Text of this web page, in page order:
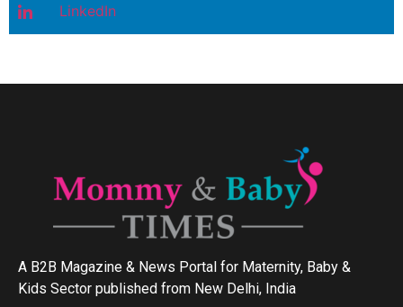
LinkedIn
A B2B Magazine & News Portal for Maternity, Baby &
Kids Sector published from New Delhi, India